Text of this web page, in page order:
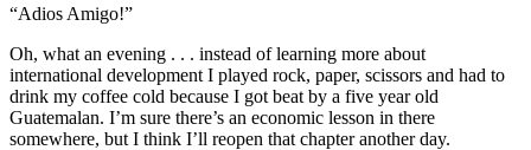
“Adios Amigo!”
Oh, what an evening . . . instead of learning more about
international development I played rock, paper, scissors and had to
drink my coffee cold because I got beat by a five year old
Guatemalan. I’m sure there’s an economic lesson in there
somewhere, but I think I’ll reopen that chapter another day.